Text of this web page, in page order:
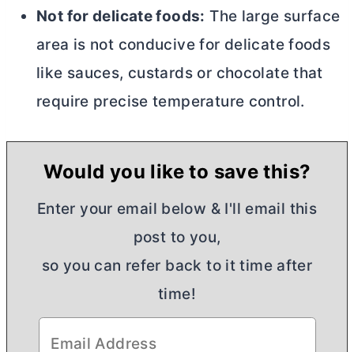
Not for delicate foods: The large surface
area is not conducive for delicate foods
like sauces, custards or chocolate that
require precise temperature control.
Would you like to save this?
Enter your email below & I'll email this
post to you,
so you can refer back to it time after
time!